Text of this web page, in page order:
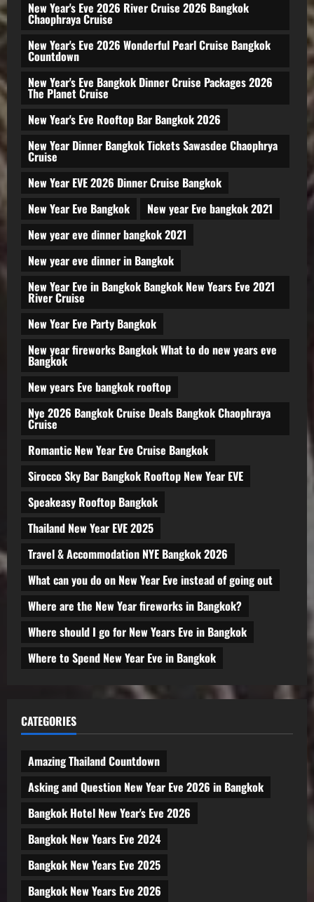
New Year's Eve 2026 River Cruise 2026 Bangkok
Chaophraya Cruise
New Year's Eve 2026 Wonderful Pearl Cruise Bangkok
Countdown
New Year's Eve Bangkok Dinner Cruise Packages 2026
The Planet Cruise
New Year's Eve Rooftop Bar Bangkok 2026
New Year Dinner Bangkok Tickets Sawasdee Chaophrya
Cruise
New Year EVE 2026 Dinner Cruise Bangkok
New Year Eve Bangkok
New year Eve bangkok 2021
New year eve dinner bangkok 2021
New year eve dinner in Bangkok
New Year Eve in Bangkok Bangkok New Years Eve 2021
River Cruise
New Year Eve Party Bangkok
New year fireworks Bangkok What to do new years eve
Bangkok
New years Eve bangkok rooftop
Nye 2026 Bangkok Cruise Deals Bangkok Chaophraya
Cruise
Romantic New Year Eve Cruise Bangkok
Sirocco Sky Bar Bangkok Rooftop New Year EVE
Speakeasy Rooftop Bangkok
Thailand New Year EVE 2025
Travel & Accommodation NYE Bangkok 2026
What can you do on New Year Eve instead of going out
Where are the New Year fireworks in Bangkok?
Where should I go for New Years Eve in Bangkok
Where to Spend New Year Eve in Bangkok
CATEGORIES
Amazing Thailand Countdown
Asking and Question New Year Eve 2026 in Bangkok
Bangkok Hotel New Year's Eve 2026
Bangkok New Years Eve 2024
Bangkok New Years Eve 2025
Bangkok New Years Eve 2026